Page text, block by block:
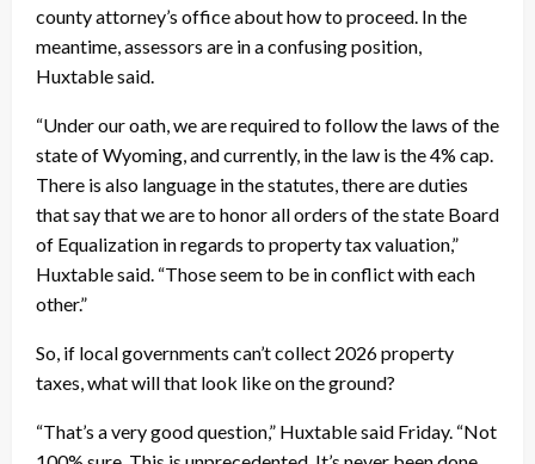
county attorney’s office about how to proceed. In the
meantime, assessors are in a confusing position,
Huxtable said.
“Under our oath, we are required to follow the laws of the
state of Wyoming, and currently, in the law is the 4% cap.
There is also language in the statutes, there are duties
that say that we are to honor all orders of the state Board
of Equalization in regards to property tax valuation,”
Huxtable said. “Those seem to be in conflict with each
other.”
So, if local governments can’t collect 2026 property
taxes, what will that look like on the ground?
“That’s a very good question,” Huxtable said Friday. “Not